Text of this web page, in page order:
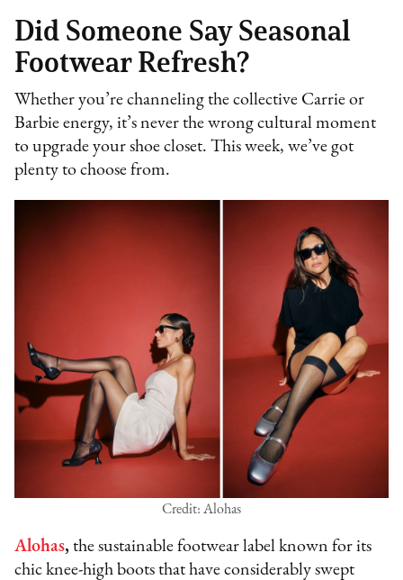
Did Someone Say Seasonal
Footwear Refresh?
Whether you’re channeling the collective Carrie or
Barbie energy, it’s never the wrong cultural moment
to upgrade your shoe closet. This week, we’ve got
plenty to choose from.
Credit: Alohas
Alohas, the sustainable footwear label known for its
chic knee-high boots that have considerably swept